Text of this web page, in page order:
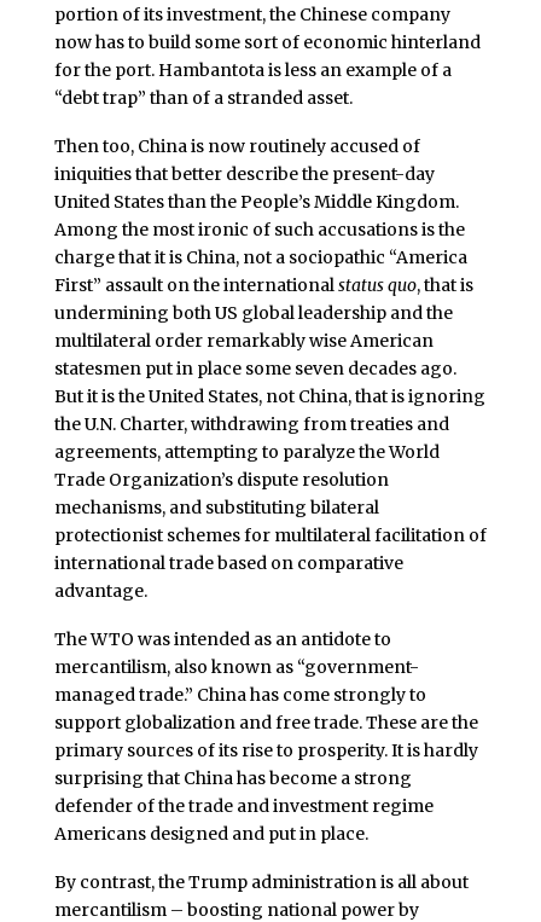
portion of its investment, the Chinese company
now has to build some sort of economic hinterland
for the port. Hambantota is less an example of a
“debt trap” than of a stranded asset.
Then too, China is now routinely accused of
iniquities that better describe the present-day
United States than the People’s Middle Kingdom.
Among the most ironic of such accusations is the
charge that it is China, not a sociopathic “America
First” assault on the internationalstatus quo, that is
undermining both US global leadership and the
multilateral order remarkably wise American
statesmen put in place some seven decades ago.
But it is the United States, not China, that is ignoring
the U.N. Charter, withdrawing from treaties and
agreements, attempting to paralyze the World
Trade Organization’s dispute resolution
mechanisms, and substituting bilateral
protectionist schemes for multilateral facilitation of
international trade based on comparative
advantage.
The WTO was intended as an antidote to
mercantilism, also known as “government-
managed trade.” China has come strongly to
support globalization and free trade. These are the
primary sources of its rise to prosperity. It is hardly
surprising that China has become a strong
defender of the trade and investment regime
Americans designed and put in place.
By contrast, the Trump administration is all about
mercantilism – boosting national power by